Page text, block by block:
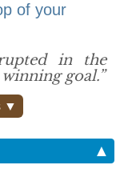
of your
in the
goal.”
▼
▲